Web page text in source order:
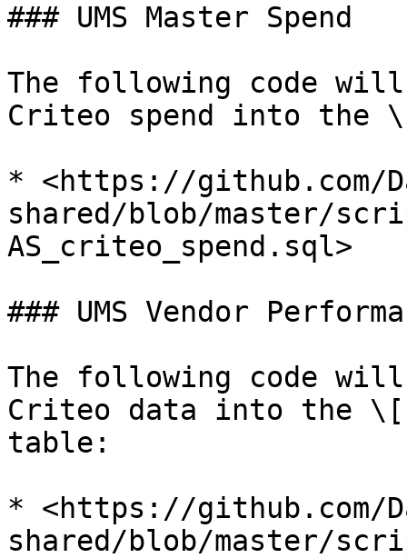
### UMS Master Spend
The following code
Criteo spend into the
* <https://github.com/
shared/blob/master/
AS_criteo_spend.sql>
### UMS Vendor
The following code
Criteo data into the
table:
* <https://github.com/
shared/blob/master/